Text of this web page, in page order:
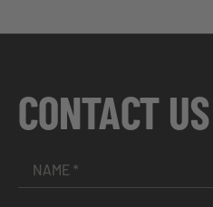
CONTACT US